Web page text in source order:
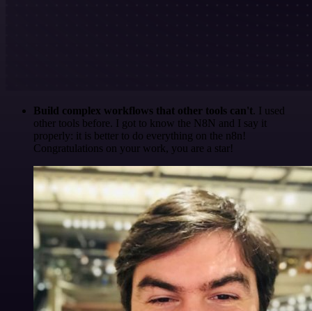
Build complex workflows that other tools can't. I used
other tools before. I got to know the N8N and I say it
properly: it is better to do everything on the n8n!
Congratulations on your work, you are a star!